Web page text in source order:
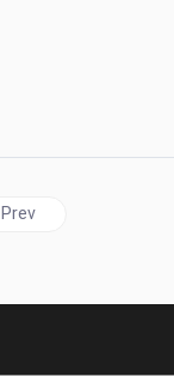
Previous article:
Prev